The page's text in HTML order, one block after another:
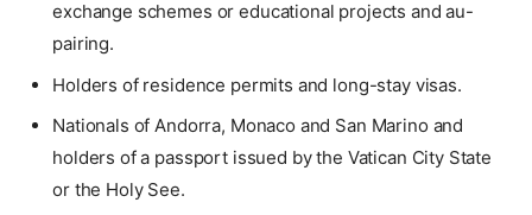
exchange schemes or educational projects and au-
pairing.
Holders of residence permits and long-stay visas.
Nationals of Andorra, Monaco and San Marino and
holders of a passport issued by the Vatican City State
or the Holy See.